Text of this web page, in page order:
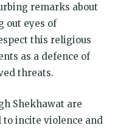
remarks about
out eyes of
this religious
as a defence of
threats.
Shekhawat are
incite violence and